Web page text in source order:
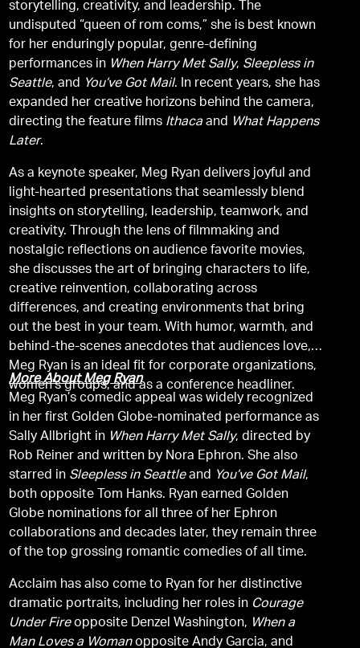
storytelling, creativity, and leadership. The
undisputed “queen of rom coms,” she is best known
for her enduringly popular, genre-defining
performances in When Harry Met Sally, Sleepless in
Seattle, and You’ve Got Mail. In recent years, she has
expanded her creative horizons behind the camera,
directing the feature films Ithaca and What Happens
Later.
As a keynote speaker, Meg Ryan delivers joyful and
light-hearted presentations that seamlessly blend
insights on storytelling, leadership, teamwork, and
creativity. Through the lens of filmmaking and
nostalgic reflections on audience favorite movies,
she discusses the art of bringing characters to life,
creative reinvention, collaborating across
differences, and creating environments that bring
out the best in your team. With humor, warmth, and
behind-the-scenes anecdotes that audiences love,
Meg Ryan is an ideal fit for corporate organizations,
women’s groups, and as a conference headliner.
More About Meg Ryan
Meg Ryan’s comedic appeal was widely recognized
in her first Golden Globe-nominated performance as
Sally Allbright in When Harry Met Sally, directed by
Rob Reiner and written by Nora Ephron. She also
starred in Sleepless in Seattleand You’ve Got Mail,
both opposite Tom Hanks. Ryan earned Golden
Globe nominations for all three of her Ephron
collaborations and decades later, they remain three
of the top grossing romantic comedies of all time.
Acclaim has also come to Ryan for her distinctive
dramatic portraits, including her roles in Courage
Under Fireopposite Denzel Washington, When a
Man Loves a Womanopposite Andy Garcia, and